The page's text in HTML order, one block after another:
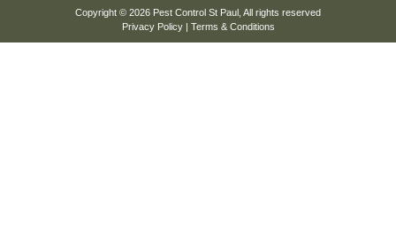
Copyright © 2026 Pest Control St Paul , All rights reserved
Privacy Policy| Terms & Conditions